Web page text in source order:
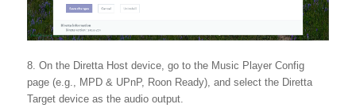
8. On the Diretta Host device, go to the Music Player Config
page (e.g., MPD & UPnP, Roon Ready), and select the Diretta
Target device as the audio output.